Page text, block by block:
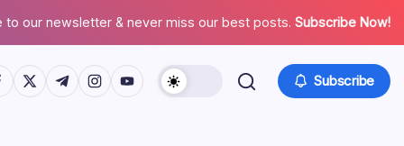
to our newsletter & never miss our best posts. Subscribe Now!
www.facebook.com/
https://twitter.com/
https://t.me/
https://www.instagram.com/
https://youtube.com/ Subscribe